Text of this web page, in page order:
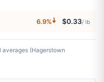
6.9%🠇 $0.33/ lb
averages (Hagerstown